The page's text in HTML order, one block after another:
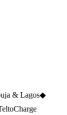
& Lagos◆